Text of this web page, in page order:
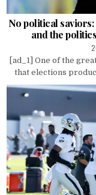
No political
and the
[ad_1] One of the
that elections